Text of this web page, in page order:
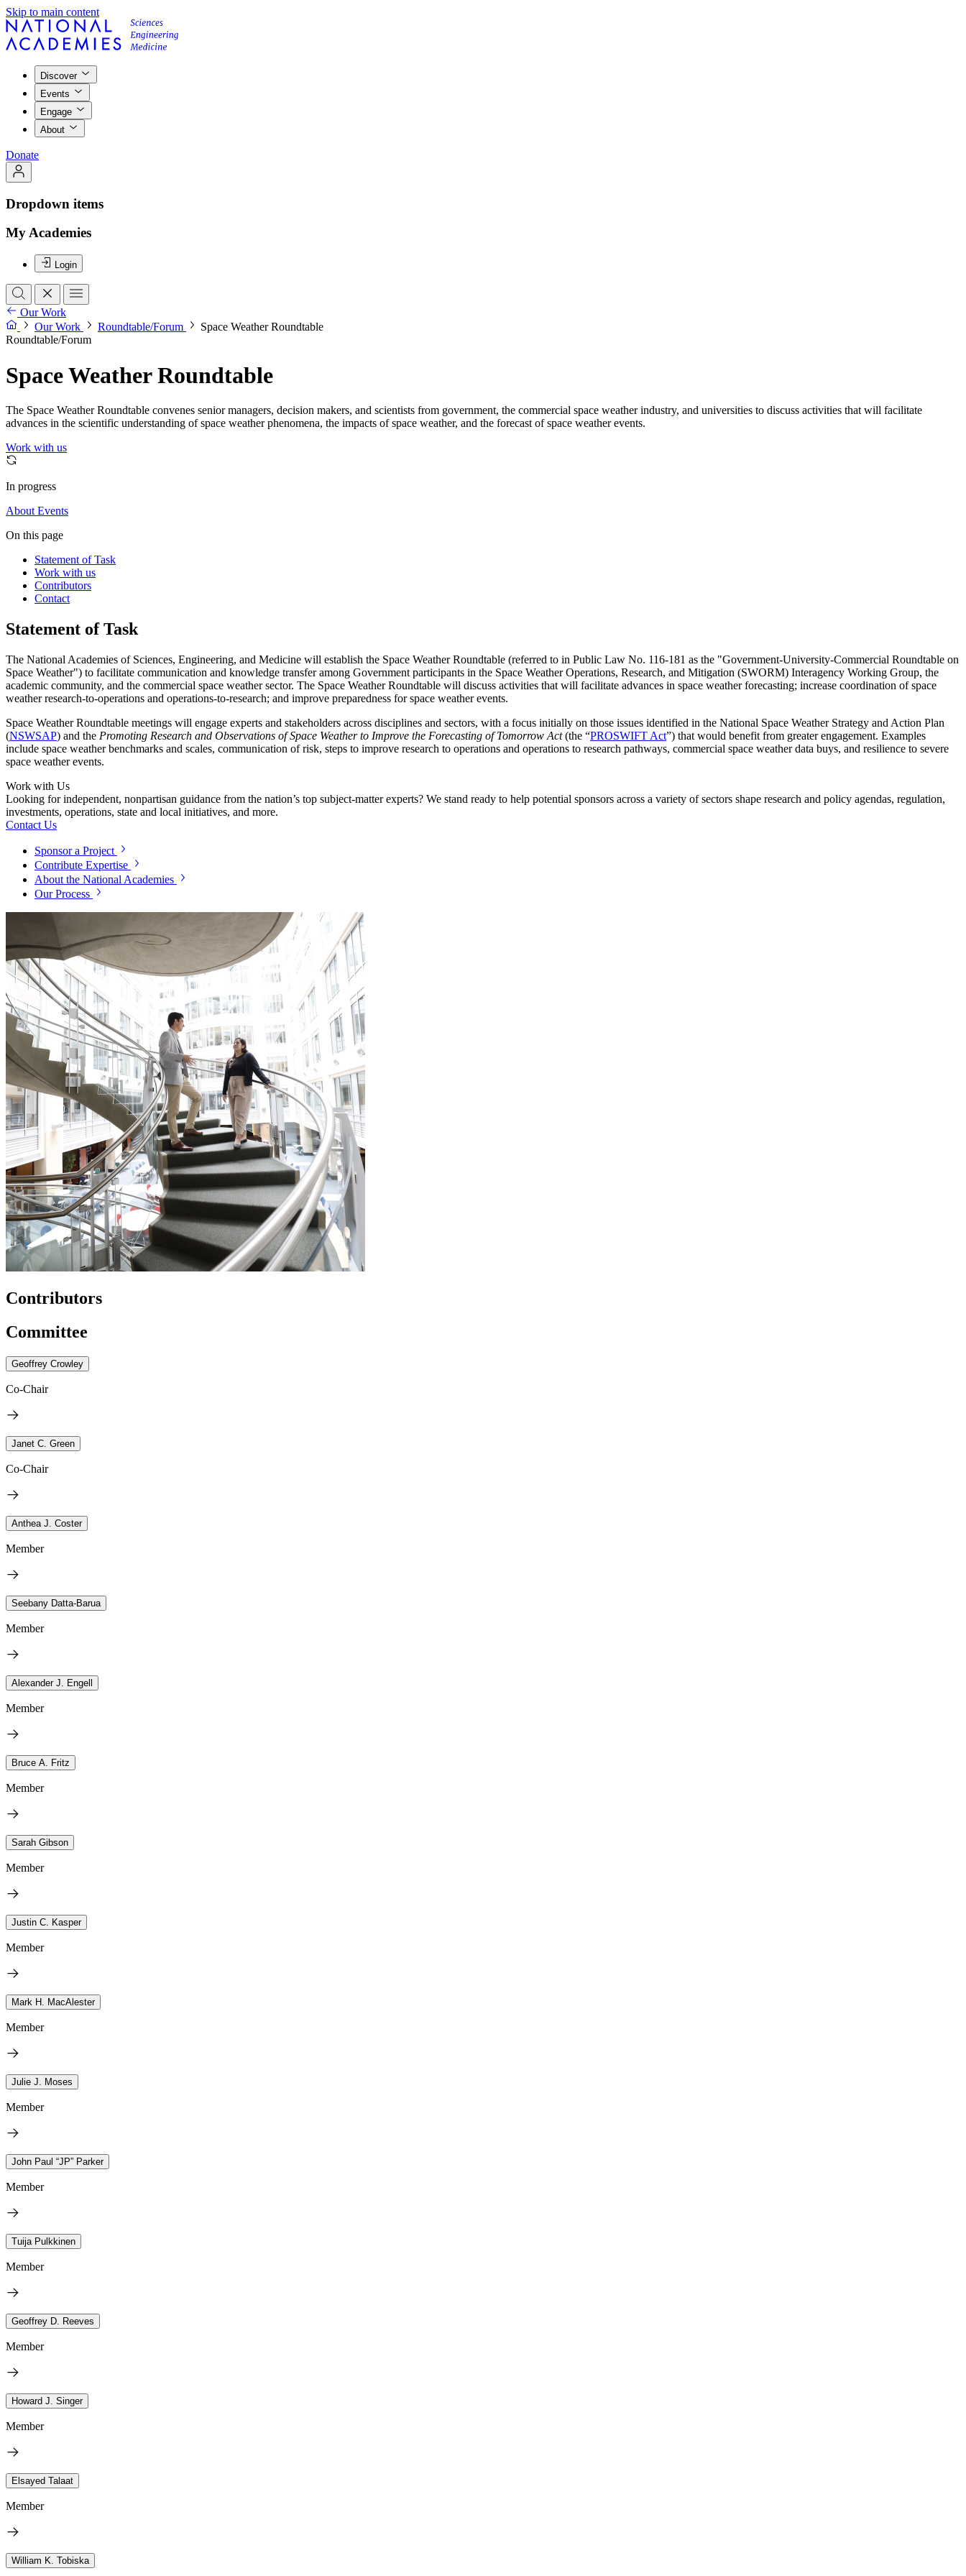
Skip to main content
Discover
Events
Engage
About
Donate
Dropdown items
My Academies
Login
Our Work
Our Work
Roundtable/Forum
Space Weather Roundtable
Roundtable/Forum
Space Weather Roundtable
The Space Weather Roundtable convenes senior managers, decision makers, and scientists from government, the commercial space weather industry, and universities to discuss activities that will facilitate
advances in the scientific understanding of space weather phenomena, the impacts of space weather, and the forecast of space weather events.
Work with us
In progress
About Events
On this page
Statement of Task
Work with us
Contributors
Contact
Statement of Task
The National Academies of Sciences, Engineering, and Medicine will establish the Space Weather Roundtable (referred to in Public Law No. 116-181 as the "Government-University-Commercial Roundtable on
Space Weather") to facilitate communication and knowledge transfer among Government participants in the Space Weather Operations, Research, and Mitigation (SWORM) Interagency Working Group, the
academic community, and the commercial space weather sector. The Space Weather Roundtable will discuss activities that will facilitate advances in space weather forecasting; increase coordination of space
weather research-to-operations and operations-to-research; and improve preparedness for space weather events.
Space Weather Roundtable meetings will engage experts and stakeholders across disciplines and sectors, with a focus initially on those issues identified in the National Space Weather Strategy and Action Plan
(NSWSAP) and the Promoting Research and Observations of Space Weather to Improve the Forecasting of Tomorrow Act(the “PROSWIFT Act”) that would benefit from greater engagement. Examples
include space weather benchmarks and scales, communication of risk, steps to improve research to operations and operations to research pathways, commercial space weather data buys, and resilience to severe
space weather events.
Work with Us
Looking for independent, nonpartisan guidance from the nation’s top subject-matter experts? We stand ready to help potential sponsors across a variety of sectors shape research and policy agendas, regulation,
investments, operations, state and local initiatives, and more.
Contact Us
Sponsor a Project
Contribute Expertise
About the National Academies
Our Process
Contributors
Committee
Geoffrey Crowley
Co-Chair
Janet C. Green
Co-Chair
Anthea J. Coster
Member
Seebany Datta-Barua
Member
Alexander J. Engell
Member
Bruce A. Fritz
Member
Sarah Gibson
Member
Justin C. Kasper
Member
Mark H. MacAlester
Member
Julie J. Moses
Member
John Paul “JP” Parker
Member
Tuija Pulkkinen
Member
Geoffrey D. Reeves
Member
Howard J. Singer
Member
Elsayed Talaat
Member
William K. Tobiska